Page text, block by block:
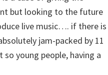
but looking to the future
live music…. if there is
jam-packed by 11
young people, having a